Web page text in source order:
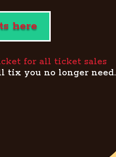
here
for all ticket sales
tix you no longer need.